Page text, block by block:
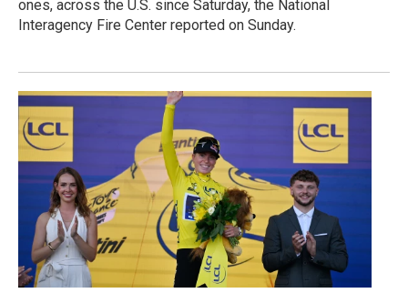
ones, across the U.S. since Saturday, the National
Interagency Fire Center reported on Sunday.